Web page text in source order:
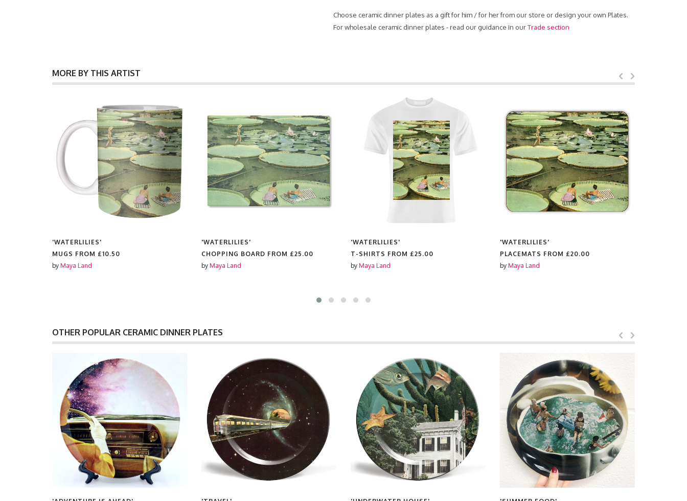
Choose ceramic dinner plates as a gift for him / for her from our store or design your own Plates.
For wholesale ceramic dinner plates - read our guidance in ourTrade section
MORE BY THIS ARTIST
'WATERLILIES'
MUGS FROM £10.50
by Maya Land
'WATERLILIES'
CHOPPING BOARD FROM £25.00
by Maya Land
'WATERLILIES'
T-SHIRTS FROM £25.00
by Maya Land
'WATERLILIES'
PLACEMATS FROM £20.00
by Maya Land
OTHER POPULAR CERAMIC DINNER PLATES